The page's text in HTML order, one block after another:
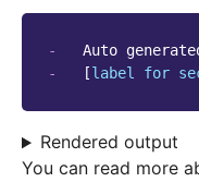
-
-
   [
label for
Rendered output
You can read more